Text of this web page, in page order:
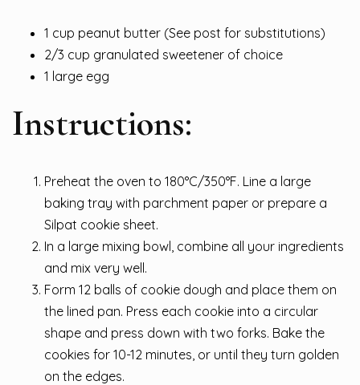
1 cup peanut butter (See post for substitutions)
2/3 cup granulated sweetener of choice
1 large egg
Instructions:
Preheat the oven to 180°C/350°F. Line a large
baking tray with parchment paper or prepare a
Silpat cookie sheet.
In a large mixing bowl, combine all your ingredients
and mix very well.
Form 12 balls of cookie dough and place them on
the lined pan. Press each cookie into a circular
shape and press down with two forks. Bake the
cookies for 10-12 minutes, or until they turn golden
on the edges.